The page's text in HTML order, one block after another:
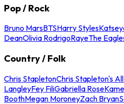
Pop / Rock
Bruno MarsBTSHarry Styles
DeanOlivia RodrigoRayeThe
Country / Folk
Chris StapletonChris Stapleton's
LangleyFey FiliGabriella Rose
BoothMegan MoroneyZach Bryan